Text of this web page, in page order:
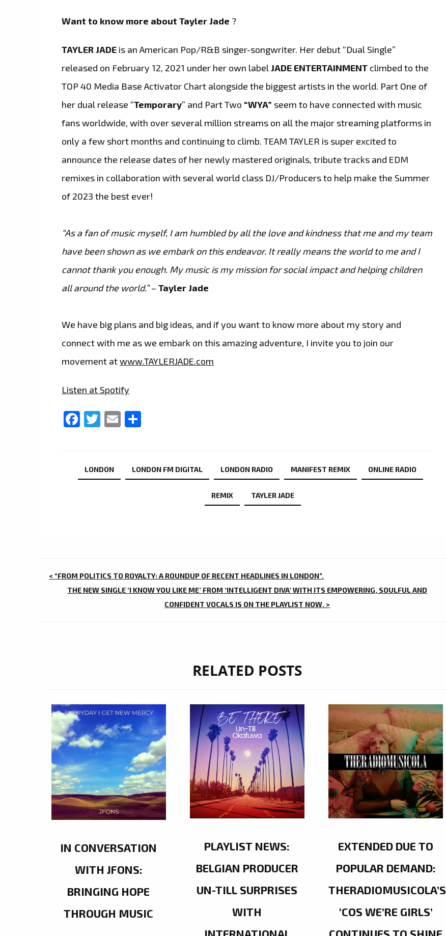
Want to know more about Tayler Jade ?
TAYLER JADE is an American Pop/R&B singer-songwriter. Her debut “Dual Single”
released on February 12, 2021 under her own labelJADE ENTERTAINMENT climbed to the
TOP 40 Media Base Activator Chart alongside the biggest artists in the world. Part One of
her dual release “Temporary” and Part Two “WYA” seem to have connected with music
fans worldwide, with over several million streams on all the major streaming platforms in
only a few short months and continuing to climb. TEAM TAYLER is super excited to
announce the release dates of her newly mastered originals, tribute tracks and EDM
remixes in collaboration with several world class DJ/Producers to help make the Summer
of 2023 the best ever!
“As a fan of music myself, I am humbled by all the love and kindness that me and my team
have been shown as we embark on this endeavor. It really means the world to me and I
cannot thank you enough. My music is my mission for social impact and helping children
all around the world.”–Tayler Jade
We have big plans and big ideas, and if you want to know more about my story and
connect with me as we embark on this amazing adventure, I invite you to join our
movement atwww.TAYLERJADE.com
Listen at Spotify
Facebook
Twitter
Email
LONDON LONDON FM DIGITAL LONDON RADIO MANIFEST REMIX ONLINE RADIO
REMIX TAYLER JADE
POST
NAVIGATION
< “FROM POLITICS TO ROYALTY: A ROUNDUP OF RECENT HEADLINES IN LONDON”.
THE NEW SINGLE ‘I KNOW YOU LIKE ME’ FROM ‘INTELLIGENT DIVA’ WITH ITS EMPOWERING, SOULFUL AND
CONFIDENT VOCALS IS ON THE PLAYLIST NOW. >
RELATED POSTS
IN CONVERSATION
WITH JFONS:
BRINGING HOPE
THROUGH MUSIC
PLAYLIST NEWS:
BELGIAN PRODUCER
UN-TILL SURPRISES
WITH
INTERNATIONAL
EXTENDED DUE TO
POPULAR DEMAND:
THERADIOMUSICOLA’S
‘COS WE’RE GIRLS’
CONTINUES TO SHINE